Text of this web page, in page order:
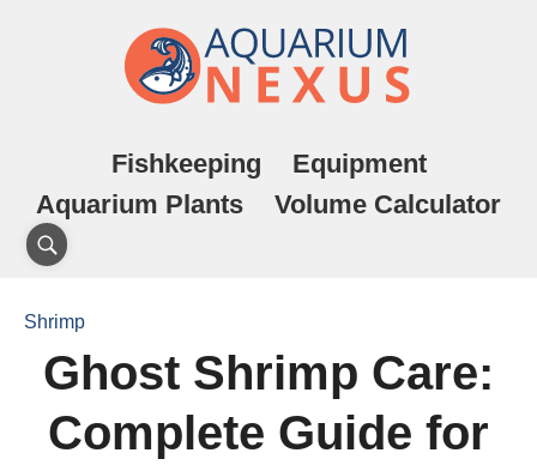
Fishkeeping
Equipment
Aquarium Plants
Volume Calculator
Shrimp
Ghost Shrimp Care:
Complete Guide for